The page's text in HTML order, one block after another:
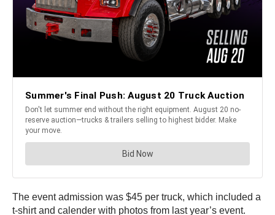
The event admission was $45 per truck, which included a
t-shirt and calender with photos from last year’s event.